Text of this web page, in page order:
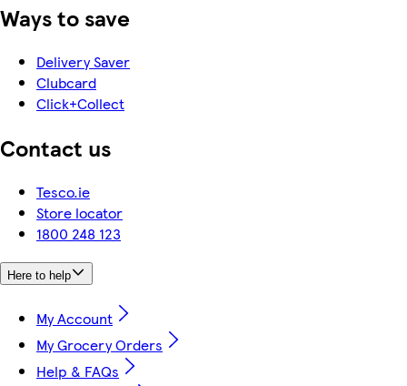
Ways to save
Delivery Saver
Clubcard
Click+Collect
Contact us
Tesco.ie
Store locator
1800 248 123
Here to help
My Account
My Grocery Orders
Help & FAQs